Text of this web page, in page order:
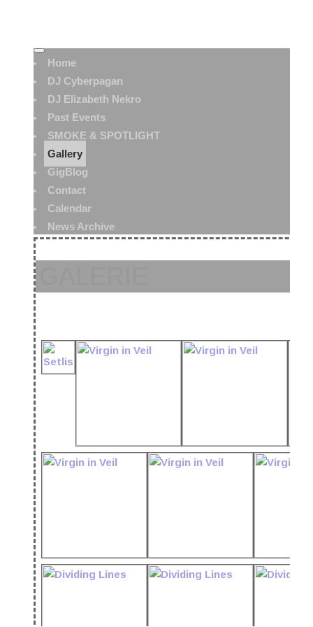
Home
DJ Cyberpagan
DJ Elizabeth Nekro
Past Events
SMOKE & SPOTLIGHT
Gallery
GigBlog
Contact
Calendar
News Archive